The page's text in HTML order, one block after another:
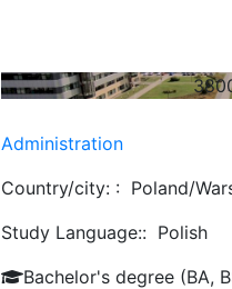
Administration
Country/city: : Poland/
Study Language:: Polish
Bachelor's degree (BA,